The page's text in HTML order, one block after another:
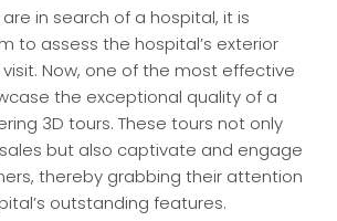
in search of a hospital, it is
to assess the hospital’s exterior
Now, one of the most effective
the exceptional quality of a
3D tours. These tours not only
but also captivate and engage
thereby grabbing their attention
outstanding features.